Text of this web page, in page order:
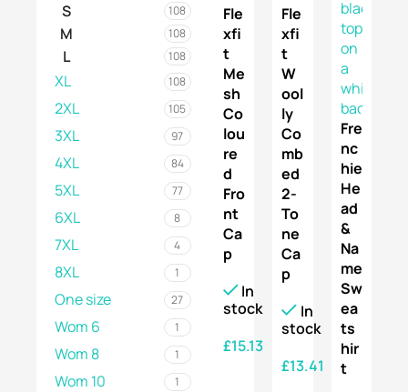
S 108
M 108
L 108
XL 108
2XL 105
3XL 97
4XL 84
5XL 77
6XL 8
7XL 4
8XL 1
One size 27
Wom 6 1
Wom 8 1
Wom 10 1
Fle
xfi
t
Me
sh
Co
lou
re
d
Fro
nt
Ca
p
In
stock
£15.13
Fle
xfi
t
W
ool
ly
Co
mb
ed
2-
To
ne
Ca
p
In
stock
£13.41
Fre
nc
hie
He
ad
&
Na
me
Sw
ea
ts
hir
t